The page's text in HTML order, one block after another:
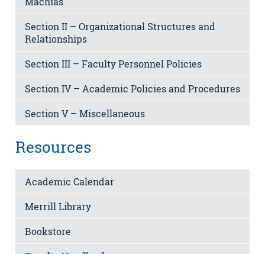
Section II – Organizational Structures and
Relationships
Section III – Faculty Personnel Policies
Section IV – Academic Policies and Procedures
Section V – Miscellaneous
Resources
Academic Calendar
Merrill Library
Bookstore